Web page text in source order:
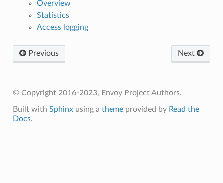
Overview
Statistics
Access logging
Previous Next
© Copyright 2016-2023, Envoy Project Authors.
Built with Sphinxusing a themeprovided by Read the
Docs.